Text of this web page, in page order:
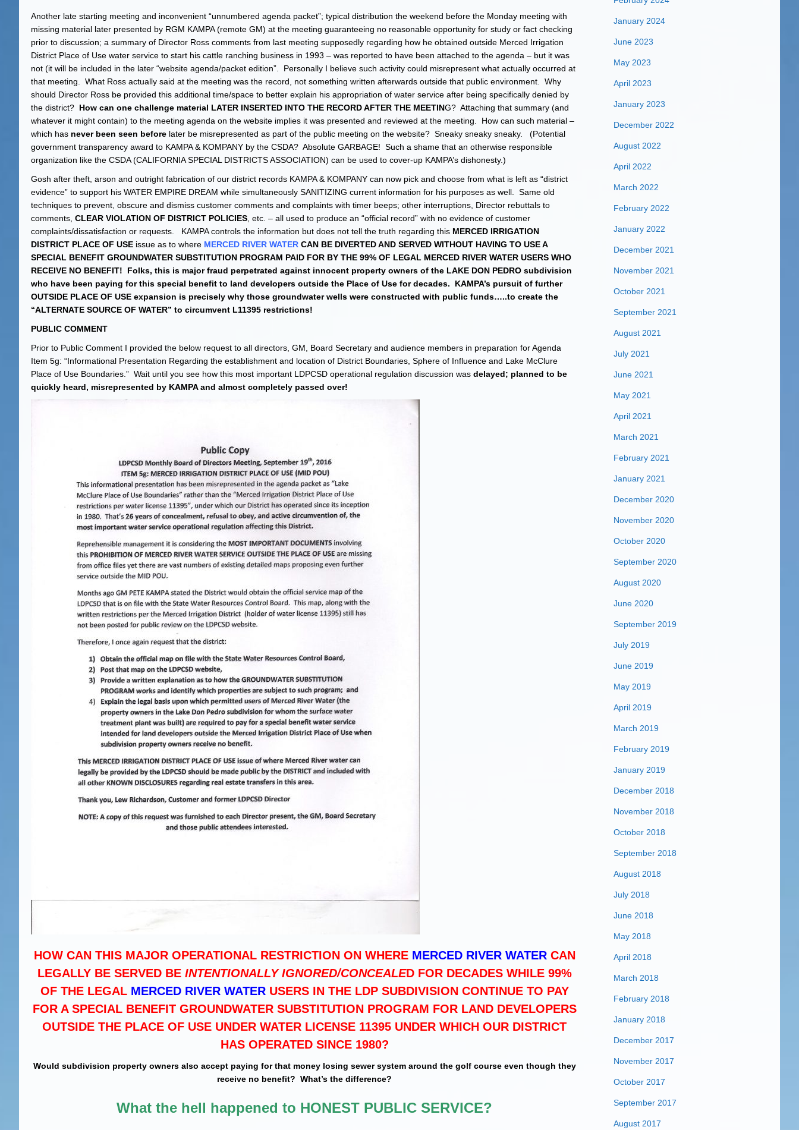
Another late starting meeting and inconvenient “unnumbered agenda packet”; typical distribution the weekend before the Monday meeting with
missing material later presented by RGM KAMPA (remote GM) at the meeting guaranteeing no reasonable opportunity for study or fact checking
prior to discussion; a summary of Director Ross comments from last meeting supposedly regarding how he obtained outside Merced Irrigation
District Place of Use water service to start his cattle ranching business in 1993 – was reported to have been attached to the agenda – but it was
not (it will be included in the later “website agenda/packet edition”. Personally I believe such activity could misrepresent what actually occurred at
that meeting. What Ross actually said at the meeting was the record, not something written afterwards outside that public environment. Why
should Director Ross be provided this additional time/space to better explain his appropriation of water service after being specifically denied by
the district? How can one challenge material LATER INSERTED INTO THE RECORD AFTER THE MEETING? Attaching that summary (and
whatever it might contain) to the meeting agenda on the website implies it was presented and reviewed at the meeting. How can such material –
which has never been seen before later be misrepresented as part of the public meeting on the website? Sneaky sneaky sneaky. (Potential
government transparency award to KAMPA & KOMPANY by the CSDA? Absolute GARBAGE! Such a shame that an otherwise responsible
organization like the CSDA (CALIFORNIA SPECIAL DISTRICTS ASSOCIATION) can be used to cover-up KAMPA’s dishonesty.)
Gosh after theft, arson and outright fabrication of our district records KAMPA & KOMPANY can now pick and choose from what is left as “district
evidence” to support his WATER EMPIRE DREAM while simultaneously SANITIZING current information for his purposes as well. Same old
techniques to prevent, obscure and dismiss customer comments and complaints with timer beeps; other interruptions, Director rebuttals to
comments, CLEAR VIOLATION OF DISTRICT POLICIES , etc. – all used to produce an “official record” with no evidence of customer
complaints/dissatisfaction or requests. KAMPA controls the information but does not tell the truth regarding this MERCED IRRIGATION
DISTRICT PLACE OF USE issue as to where MERCED RIVER WATER CAN BE DIVERTED AND SERVED WITHOUT HAVING TO USE A
SPECIAL BENEFIT GROUNDWATER SUBSTITUTION PROGRAM PAID FOR BY THE 99% OF LEGAL MERCED RIVER WATER USERS WHO
RECEIVE NO BENEFIT! Folks, this is major fraud perpetrated against innocent property owners of the LAKE DON PEDRO subdivision
who have been paying for this special benefit to land developers outside the Place of Use for decades. KAMPA’s pursuit of further
OUTSIDE PLACE OF USE expansion is precisely why those groundwater wells were constructed with public funds…..to create the
“ALTERNATE SOURCE OF WATER” to circumvent L11395 restrictions!
PUBLIC COMMENT
Prior to Public Comment I provided the below request to all directors, GM, Board Secretary and audience members in preparation for Agenda
Item 5g: “Informational Presentation Regarding the establishment and location of District Boundaries, Sphere of Influence and Lake McClure
Place of Use Boundaries.” Wait until you see how this most important LDPCSD operational regulation discussion was delayed; planned to be
quickly heard, misrepresented by KAMPA and almost completely passed over!
HOW CAN THIS MAJOR OPERATIONAL RESTRICTION ON WHERE MERCED RIVER WATERCAN
LEGALLY BE SERVED BE INTENTIONALLY IGNORED/CONCEALED FOR DECADES WHILE 99%
OF THE LEGAL MERCED RIVER WATERUSERS IN THE LDP SUBDIVISION CONTINUE TO PAY
FOR A SPECIAL BENEFIT GROUNDWATER SUBSTITUTION PROGRAM FOR LAND DEVELOPERS
OUTSIDE THE PLACE OF USE UNDER WATER LICENSE 11395 UNDER WHICH OUR DISTRICT
HAS OPERATED SINCE 1980?
Would subdivision property owners also accept paying for that money losing sewer system around the golf course even though they
receive no benefit? What’s the difference?
What the hell happened to HONEST PUBLIC SERVICE?
January 2024
June 2023
May 2023
April 2023
January 2023
December 2022
August 2022
April 2022
March 2022
February 2022
January 2022
December 2021
November 2021
October 2021
September 2021
August 2021
July 2021
June 2021
May 2021
April 2021
March 2021
February 2021
January 2021
December 2020
November 2020
October 2020
September 2020
August 2020
June 2020
September 2019
July 2019
June 2019
May 2019
April 2019
March 2019
February 2019
January 2019
December 2018
November 2018
October 2018
September 2018
August 2018
July 2018
June 2018
May 2018
April 2018
March 2018
February 2018
January 2018
December 2017
November 2017
October 2017
September 2017
August 2017